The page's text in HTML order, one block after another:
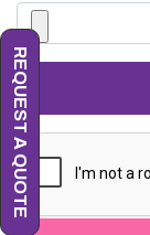
REQUEST A QUOTE